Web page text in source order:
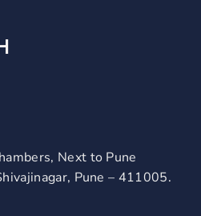
Next to Pune
Pune – 411005.